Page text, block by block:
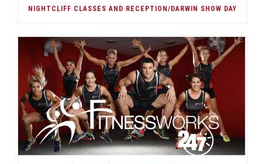
NIGHTCLIFF CLASSES AND RECEPTION/DARWIN SHOW DAY